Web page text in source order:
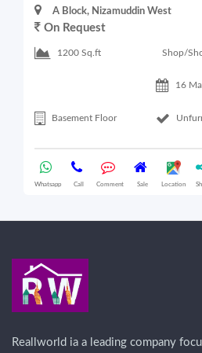
A Block, Nizamuddin West
On Request
1200 Sq.ft Shop/
16
Basement Floor
Whatsapp Call Comment Sale Location
Reallworld ia a leading company